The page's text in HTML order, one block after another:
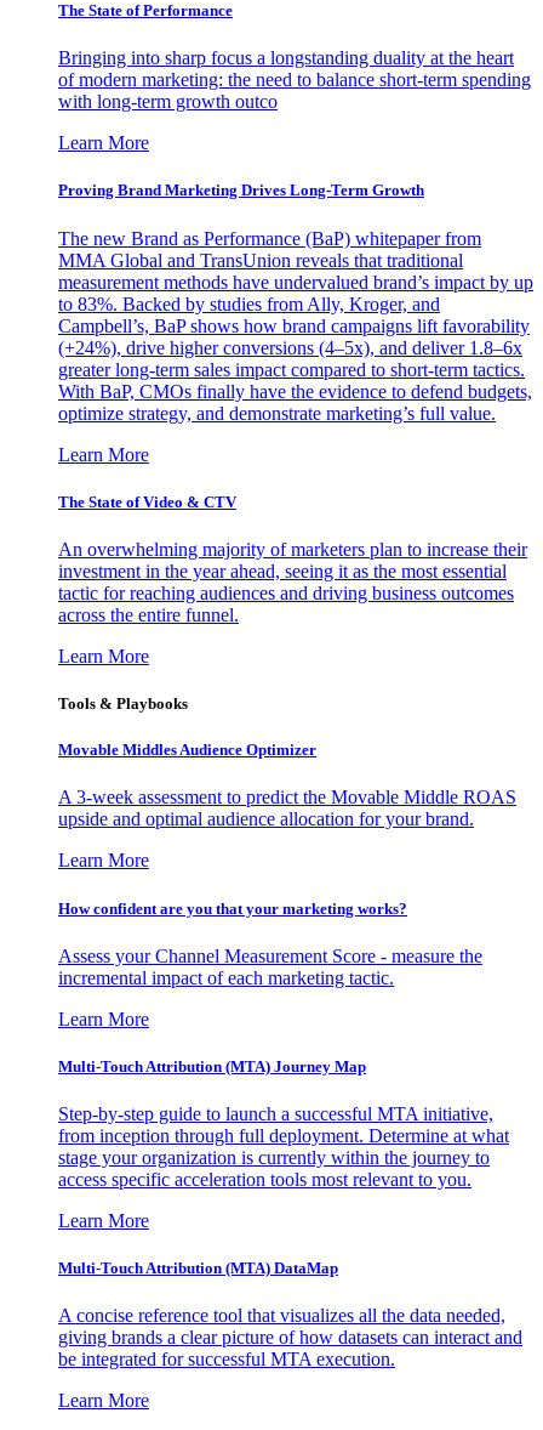
The State of Performance
Bringing into sharp focus a longstanding duality at the heart
of modern marketing: the need to balance short-term spending
with long-term growth outco
Learn More
Proving Brand Marketing Drives Long-Term Growth
The new Brand as Performance (BaP) whitepaper from
MMA Global and TransUnion reveals that traditional
measurement methods have undervalued brand’s impact by up
to 83%. Backed by studies from Ally, Kroger, and
Campbell’s, BaP shows how brand campaigns lift favorability
(+24%), drive higher conversions (4–5x), and deliver 1.8–6x
greater long-term sales impact compared to short-term tactics.
With BaP, CMOs finally have the evidence to defend budgets,
optimize strategy, and demonstrate marketing’s full value.
Learn More
The State of Video & CTV
An overwhelming majority of marketers plan to increase their
investment in the year ahead, seeing it as the most essential
tactic for reaching audiences and driving business outcomes
across the entire funnel.
Learn More
Tools & Playbooks
Movable Middles Audience Optimizer
A 3-week assessment to predict the Movable Middle ROAS
upside and optimal audience allocation for your brand.
Learn More
How confident are you that your marketing works?
Assess your Channel Measurement Score - measure the
incremental impact of each marketing tactic.
Learn More
Multi-Touch Attribution (MTA) Journey Map
Step-by-step guide to launch a successful MTA initiative,
from inception through full deployment. Determine at what
stage your organization is currently within the journey to
access specific acceleration tools most relevant to you.
Learn More
Multi-Touch Attribution (MTA) DataMap
A concise reference tool that visualizes all the data needed,
giving brands a clear picture of how datasets can interact and
be integrated for successful MTA execution.
Learn More